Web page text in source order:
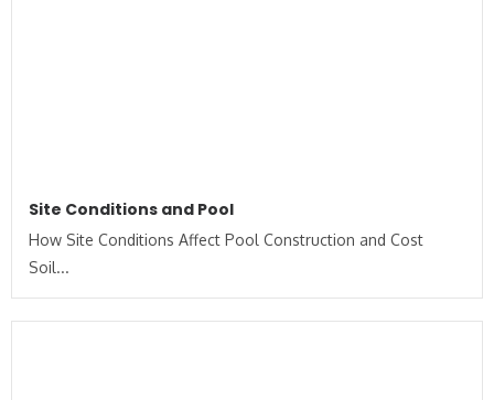
Site Conditions and Pool
How Site Conditions Affect Pool Construction and Cost
Soil...